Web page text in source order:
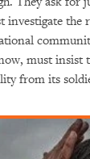
investigate
must insist
from its